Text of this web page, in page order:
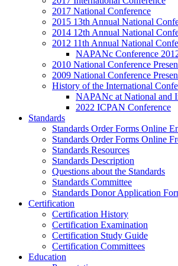
2017 National Conference
2015 13th Annual National
2014 12th Annual National
2012 11th Annual National
NAPANc Conference
2010 National Conference
2009 National Conference
History of the International
NAPANc at National and
2022 ICPAN Conference
Standards
Standards Order Forms Online
Standards Order Forms Online
Standards Resources
Standards Description
Questions about the Standards
Standards Committee
Standards Donor Application
Certification
Certification History
Certification Examination
Certification Study Guide
Certification Committees
Education